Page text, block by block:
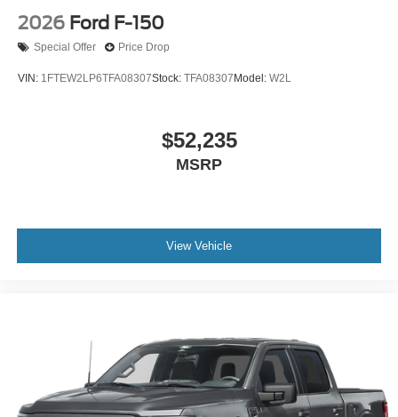
2026 Ford F-150
Special Offer Price Drop
VIN: 1FTEW2LP6TFA08307Stock: TFA08307 Model: W2L
$52,235
MSRP
View Vehicle